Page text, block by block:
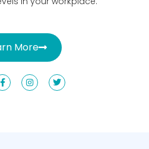
More